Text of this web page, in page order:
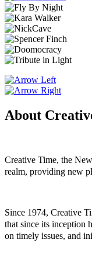
About
Creative Time, the
realm, providing new
Since 1974, Creative
that since its inception
on timely issues, and